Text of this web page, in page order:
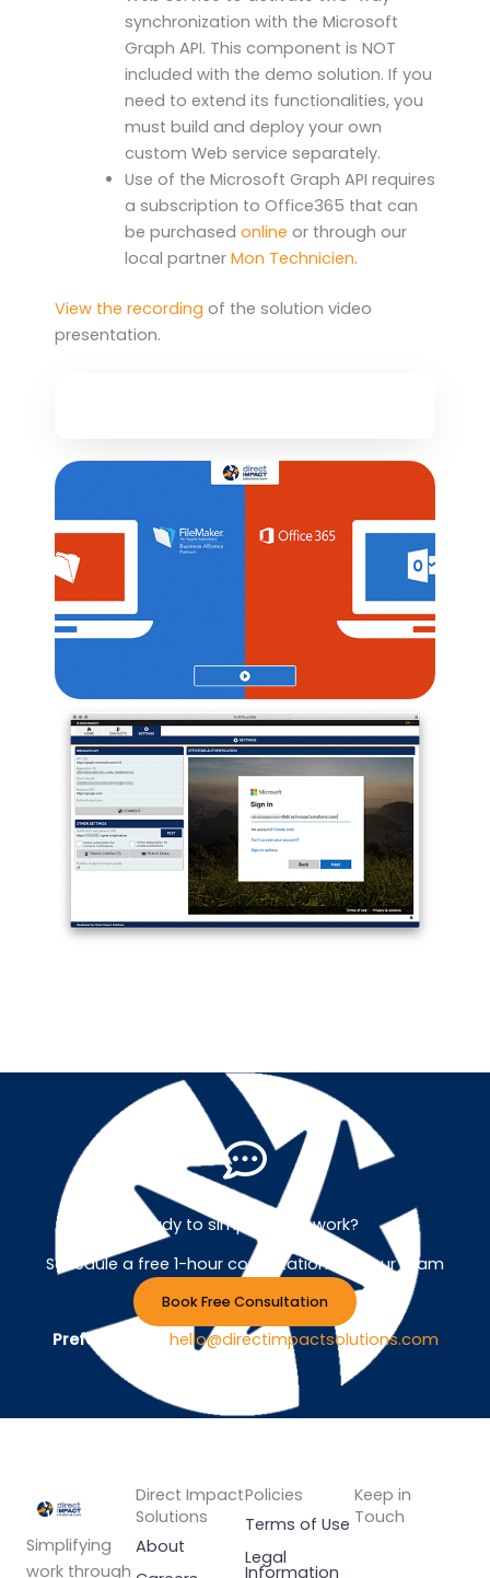
synchronization with the Microsoft
Graph API. This component is NOT
included with the demo solution. If you
need to extend its functionalities, you
must build and deploy your own
custom Web service separately.
Use of the Microsoft Graph API requires
a subscription to Office365 that can
be purchased online or through our
local partner Mon Technicien.
View the recording of the solution video
presentation.
Ready to simplify your work?
Schedule a free 1-hour consultation with our team
Book Free Consultation
Prefer Email ? hello@directimpactsolutions.com
Simplifying
work through
Direct Impact
Solutions
About
Policies
Terms of Use
Legal
Information
Keep in
Touch